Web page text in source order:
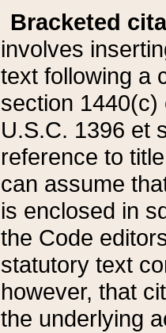
Bracketed
involves
text following a
section 1440(c)
U.S.C. 1396 et
reference to
can assume
is enclosed in
the Code
statutory text
however, that
the underlying